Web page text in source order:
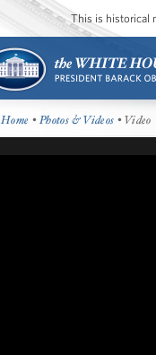
This is historical
Home •Photos & Videos • Video